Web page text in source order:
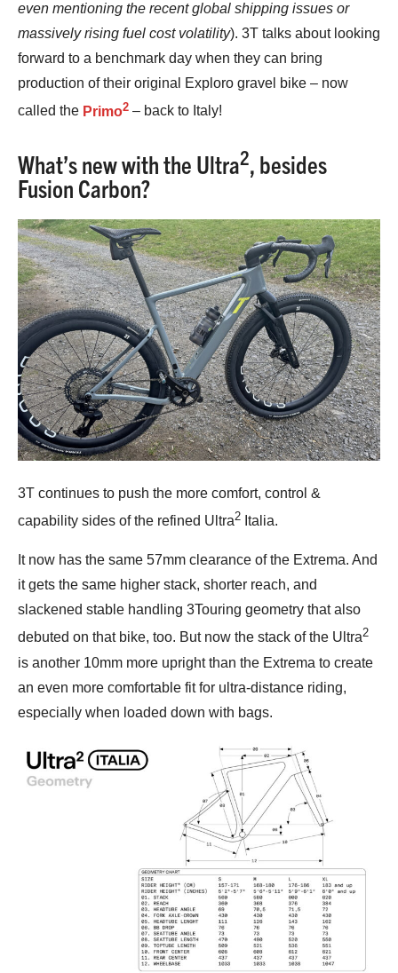
even mentioning the recent global shipping issues or
massively rising fuel cost volatility). 3T talks about looking
forward to a benchmark day when they can bring
production of their original Exploro gravel bike – now
called the Primo2 – back to Italy!
What’s new with the Ultra2, besides
Fusion Carbon?
3T continues to push the more comfort, control &
capability sides of the refined Ultra2 Italia.
It now has the same 57mm clearance of the Extrema. And
it gets the same higher stack, shorter reach, and
slackened stable handling 3Touring geometry that also
debuted on that bike, too. But now the stack of the Ultra2
is another 10mm more upright than the Extrema to create
an even more comfortable fit for ultra-distance riding,
especially when loaded down with bags.